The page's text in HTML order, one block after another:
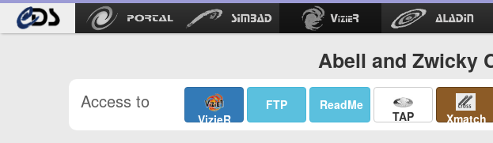
Abell and Zwicky
Access to
VizieR
FTP ReadMe
TAP Xmatch